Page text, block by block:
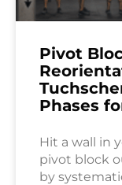
Pivot
Phases
Hit a wall in
pivot block
by